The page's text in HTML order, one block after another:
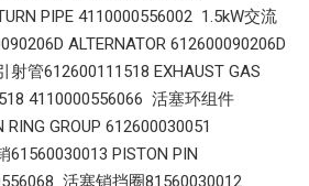
PIPE 4110000556002 1.5kW交流
ALTERNATOR 612600090206D
管612600111518 EXHAUST GAS
4110000556066 活塞环组件
GROUP 612600030051
PISTON PIN
活塞销挡圈81560030012